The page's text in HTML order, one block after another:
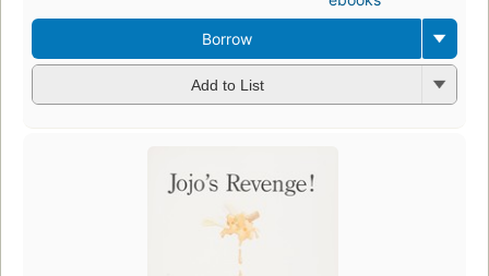
Borrow
Add to List